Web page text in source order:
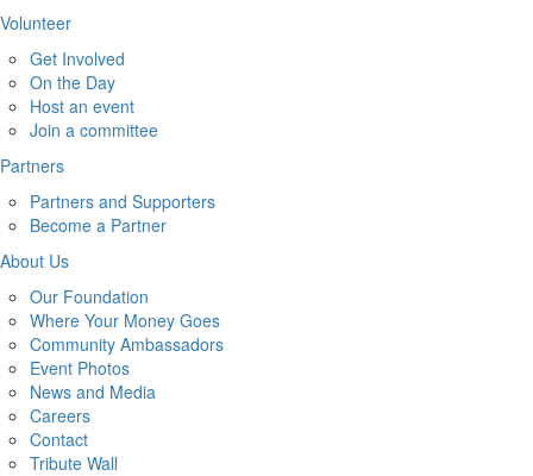
Volunteer
Get Involved
On the Day
Host an event
Join a committee
Partners
Partners and Supporters
Become a Partner
About Us
Our Foundation
Where Your Money Goes
Community Ambassadors
Event Photos
News and Media
Careers
Contact
Tribute Wall